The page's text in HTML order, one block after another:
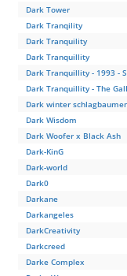
Dark Tower
Dark Tranqility
Dark Tranquility
Dark Tranquillity
Dark Tranquillity - 1993 -
Dark Tranquillity - The
Dark winter
Dark Wisdom
Dark Woofer x Black Ash
Dark-KinG
Dark-world
Dark0
Darkane
Darkangeles
DarkCreativity
Darkcreed
Darke Complex